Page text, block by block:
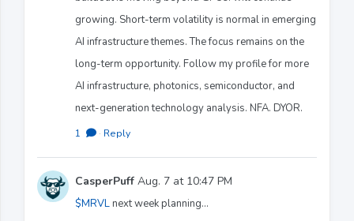
growing. Short-term volatility is normal in emerging
AI infrastructure themes. The focus remains on the
long-term opportunity. Follow my profile for more
AI infrastructure, photonics, semiconductor, and
next-generation technology analysis. NFA. DYOR.
1 · Reply
CasperPuff Aug. 7 at 10:47 PM
$MRVLnext week planning…